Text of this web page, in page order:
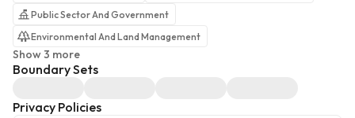
Public Sector And Government
Environmental And Land Management
Show 3 more
Boundary Sets
Privacy Policies